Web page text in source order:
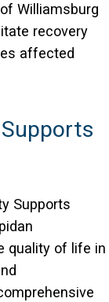
Williamsburg
recovery
affected
Supports
quality of life in